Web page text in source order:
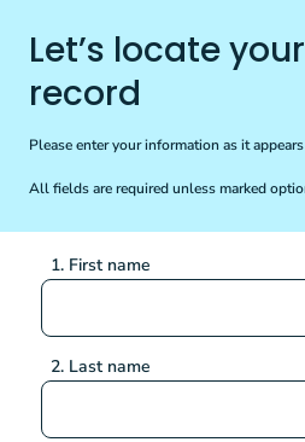
Let’s locate
record
Please enter your information as it
All fields are required unless marked
1. First name
2. Last name